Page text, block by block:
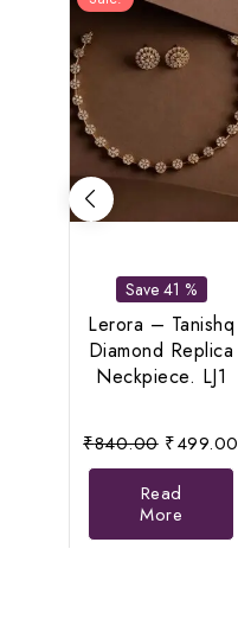
Save 41 %
Lerora – Tanishq
Diamond Replica
Neckpiece. LJ1
₹840.00 Original
price
was:
₹840.00.
₹499.00
Read
More